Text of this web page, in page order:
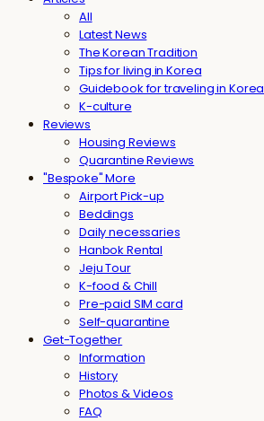
All
Latest News
The Korean Tradition
Tips for living in Korea
Guidebook for traveling in Korea
K-culture
Reviews
Housing Reviews
Quarantine Reviews
"Bespoke" More
Airport Pick-up
Beddings
Daily necessaries
Hanbok Rental
Jeju Tour
K-food & Chill
Pre-paid SIM card
Self-quarantine
Get-Together
Information
History
Photos & Videos
FAQ